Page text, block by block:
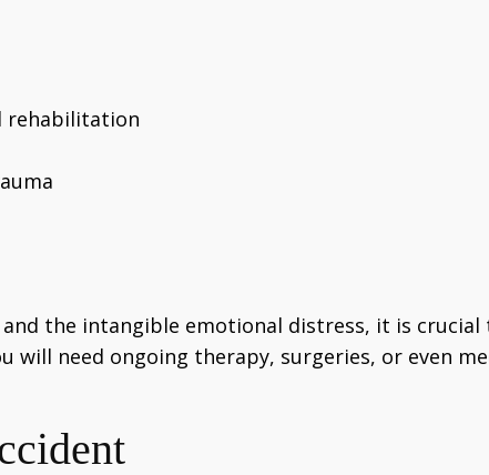
rehabilitation
the intangible emotional distress, it is crucial
need ongoing therapy, surgeries, or even